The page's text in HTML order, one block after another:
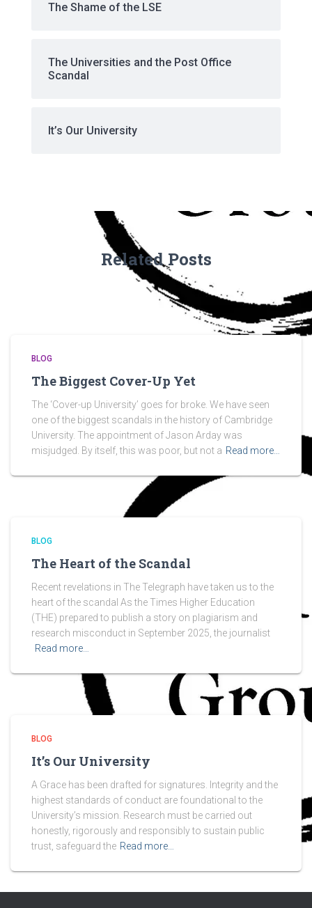
The Shame of the LSE
The Universities and the Post Office
Scandal
It’s Our University
Related Posts
BLOG
The Biggest Cover-Up Yet
The ‘Cover-up University’ goes for broke. We have seen
one of the biggest scandals in the history of Cambridge
University. The appointment of Jason Arday was
misjudged. By itself, this was poor, but not a Read more…
BLOG
The Heart of the Scandal
Recent revelations in The Telegraph have taken us to the
heart of the scandal As the Times Higher Education
(THE) prepared to publish a story on plagiarism and
research misconduct in September 2025, the journalist
Read more…
BLOG
It’s Our University
A Grace has been drafted for signatures. Integrity and the
highest standards of conduct are foundational to the
University’s mission. Research must be carried out
honestly, rigorously and responsibly to sustain public
trust, safeguard the Read more…